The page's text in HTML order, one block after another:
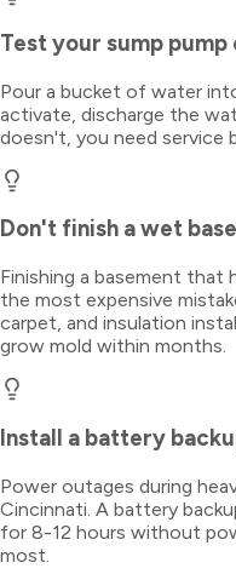
Test your sump
Pour a bucket of water
activate, discharge the
doesn't, you need service
Don't finish a wet
Finishing a basement that
the most expensive
carpet, and insulation
grow mold within months.
Install a battery
Power outages during
Cincinnati. A battery
for 8-12 hours without
most.